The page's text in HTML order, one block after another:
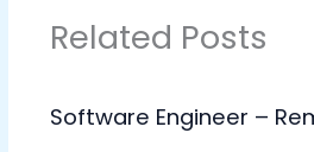
Related Posts
Software Engineer –